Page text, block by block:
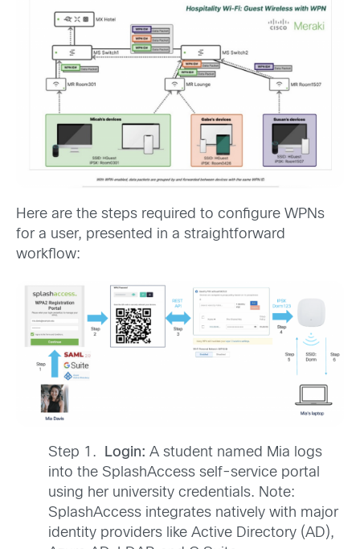
Here are the steps required to configure WPNs
for a user, presented in a straightforward
workflow:
Step 1. Login: A student named Mia logs
into the SplashAccess self-service portal
using her university credentials. Note:
SplashAccess integrates natively with major
identity providers like Active Directory (AD),